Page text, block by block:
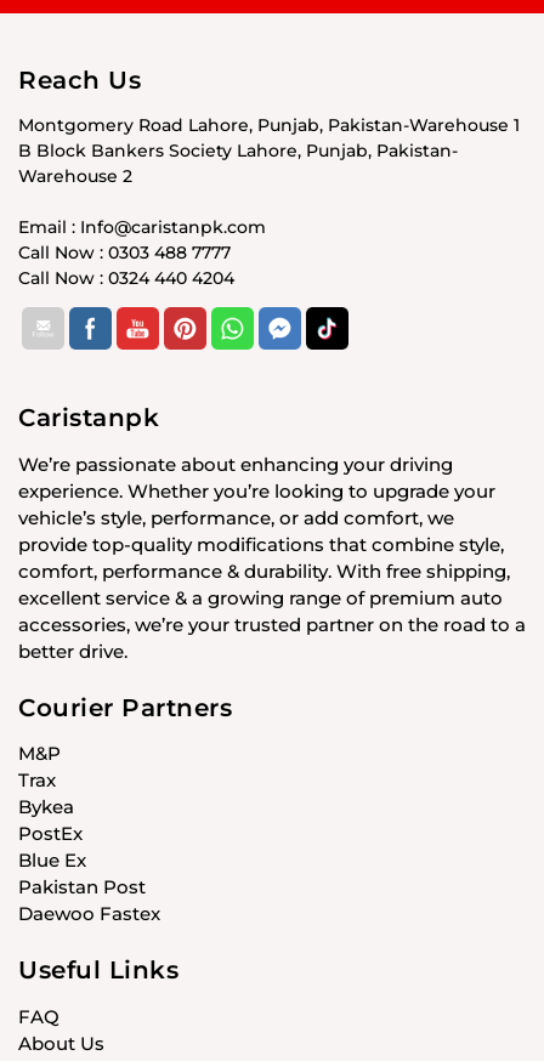
Reach Us
Montgomery Road Lahore, Punjab, Pakistan-Warehouse 1
B Block Bankers Society Lahore, Punjab, Pakistan-
Warehouse 2
Email : Info@caristanpk.com
Call Now : 0303 488 7777
Call Now : 0324 440 4204
Caristanpk
We’re passionate about enhancing your driving
experience. Whether you’re looking to upgrade your
vehicle’s style, performance, or add comfort, we
provide top-quality modifications that combine style,
comfort, performance & durability. With free shipping,
excellent service & a growing range of premium auto
accessories, we’re your trusted partner on the road to a
better drive.
Courier Partners
M&P
Trax
Bykea
PostEx
Blue Ex
Pakistan Post
Daewoo Fastex
Useful Links
FAQ
About Us